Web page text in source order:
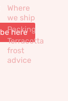
Where
we ship
Packing
Terracotta
frost
advice